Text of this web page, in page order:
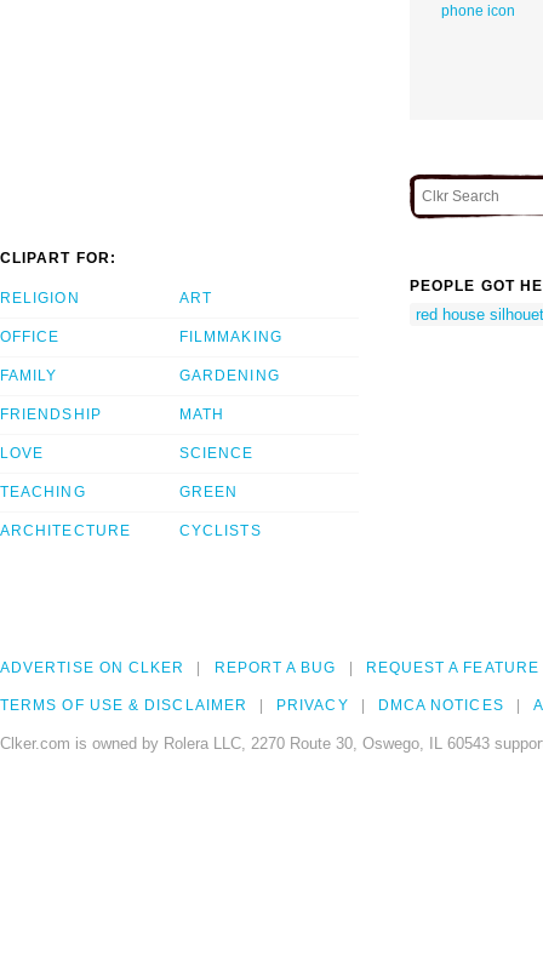
phone icon
CLIPART FOR:
RELIGION
OFFICE
FAMILY
FRIENDSHIP
LOVE
TEACHING
ARCHITECTURE
ART
FILMMAKING
GARDENING
MATH
SCIENCE
GREEN
CYCLISTS
PEOPLE GOT
red house
ADVERTISE ON CLKER REPORT A BUG REQUEST A FEATURE
TERMS OF USE & DISCLAIMER PRIVACY DMCA NOTICES
Clker.com is owned by Rolera LLC, 2270 Route 30, Oswego, IL 60543